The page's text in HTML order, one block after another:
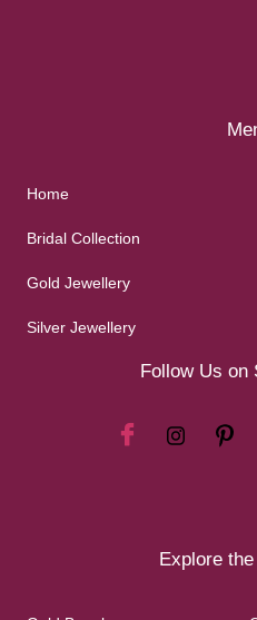
Home
Bridal Collection
Gold Jewellery
Silver Jewellery
Follow Us on
Explore